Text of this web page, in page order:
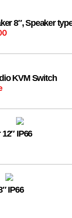
8″, Speaker
KVM Switch
IP66
IP66